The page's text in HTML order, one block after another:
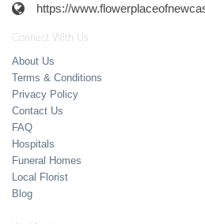
https://
Connect With Us
About Us
Terms & Conditions
Privacy Policy
Contact Us
FAQ
Hospitals
Funeral Homes
Local Florist
Blog